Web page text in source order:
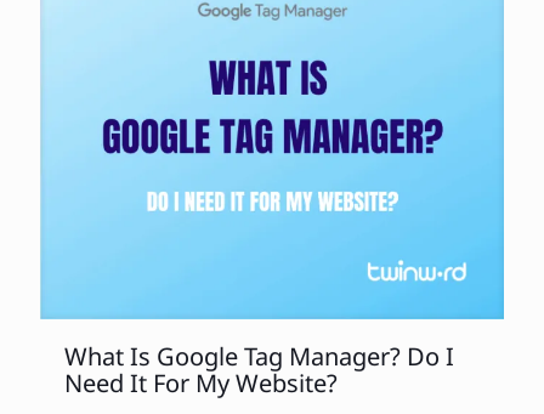
What Is Google Tag Manager? Do I
Need It For My Website?